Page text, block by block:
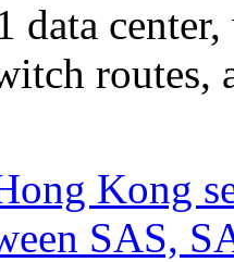
data
routes,
Kong
SAS,